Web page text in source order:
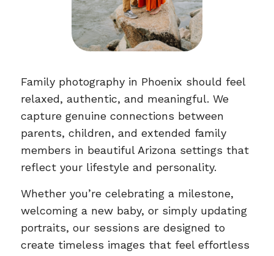
Family photography in Phoenix should feel
relaxed, authentic, and meaningful. We
capture genuine connections between
parents, children, and extended family
members in beautiful Arizona settings that
reflect your lifestyle and personality.
Whether you’re celebrating a milestone,
welcoming a new baby, or simply updating
portraits, our sessions are designed to
create timeless images that feel effortless